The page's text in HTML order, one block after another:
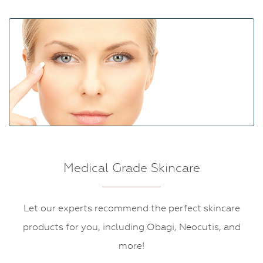
Medical Grade Skincare
Let our experts recommend the perfect skincare
products for you, including Obagi, Neocutis, and
more!